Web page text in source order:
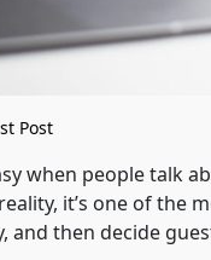
Post
when people talk
it’s one of the
and then decide